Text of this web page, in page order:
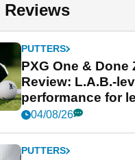
Reviews
PUTTERS
PXG One & Done
Review: L.A.B.-
performance for
04/08/26
PUTTERS